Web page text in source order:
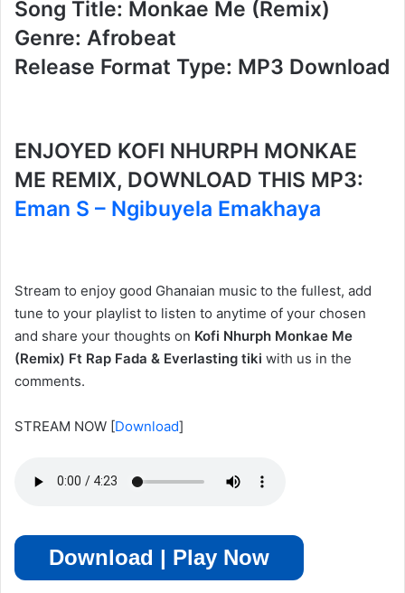
Song Title: Monkae Me (Remix)
Genre: Afrobeat
Release Format Type: MP3 Download
ENJOYED KOFI NHURPH MONKAE
ME REMIX, DOWNLOAD THIS MP3:
Eman S – Ngibuyela Emakhaya
Stream to enjoy good Ghanaian music to the fullest, add
tune to your playlist to listen to anytime of your chosen
and share your thoughts on Kofi Nhurph Monkae Me
(Remix) Ft Rap Fada & Everlasting tiki with us in the
comments.
STREAM NOW [Download]
Download | Play Now